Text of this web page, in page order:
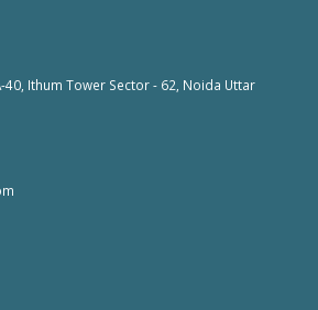
40, Ithum Tower Sector - 62, Noida Uttar